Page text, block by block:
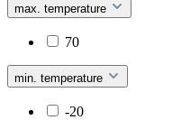
max. temperature
70
min. temperature
-20